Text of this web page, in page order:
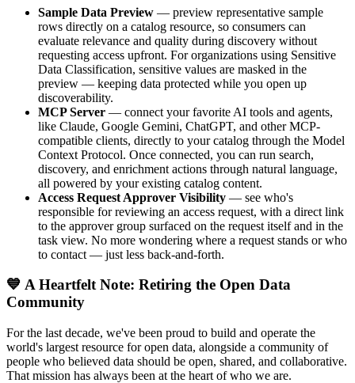
Sample Data Preview — preview representative sample
rows directly on a catalog resource, so consumers can
evaluate relevance and quality during discovery without
requesting access upfront. For organizations using Sensitive
Data Classification, sensitive values are masked in the
preview — keeping data protected while you open up
discoverability.
MCP Server — connect your favorite AI tools and agents,
like Claude, Google Gemini, ChatGPT, and other MCP-
compatible clients, directly to your catalog through the Model
Context Protocol. Once connected, you can run search,
discovery, and enrichment actions through natural language,
all powered by your existing catalog content.
Access Request Approver Visibility — see who's
responsible for reviewing an access request, with a direct link
to the approver group surfaced on the request itself and in the
task view. No more wondering where a request stands or who
to contact — just less back-and-forth.
💙 A Heartfelt Note: Retiring the Open Data
Community
For the last decade, we've been proud to build and operate the
world's largest resource for open data, alongside a community of
people who believed data should be open, shared, and collaborative.
That mission has always been at the heart of who we are.